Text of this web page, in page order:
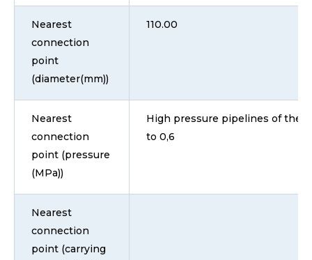
Nearest
connection
point
(diameter(mm))
110.00
Nearest
connection
point (pressure
(MPa))
High pressure pipelines of the
to 0,6
Nearest
connection
point (carrying